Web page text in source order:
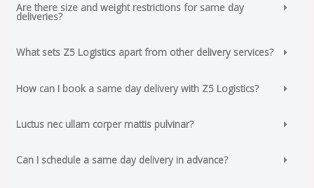
Are there size and weight restrictions for same day
deliveries?
What sets Z5 Logistics apart from other delivery services?
How can I book a same day delivery with Z5 Logistics?
Luctus nec ullam corper mattis pulvinar?
Can I schedule a same day delivery in advance?